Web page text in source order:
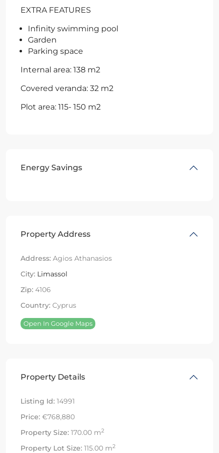
EXTRA FEATURES
Infinity swimming pool
Garden
Parking space
Internal area: 138 m2
Covered veranda: 32 m2
Plot area: 115- 150 m2
Energy Savings
Property Address
Address: Agios Athanasios
City: Limassol
Zip: 4106
Country: Cyprus
Open In Google Maps
Property Details
Listing Id: 14991
Price: €768,880
Property Size: 170.00 m2
Property Lot Size: 115.00 m2